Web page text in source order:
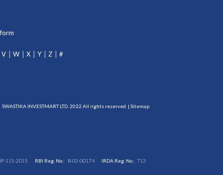
V W X Y Z #
SWASTIKA INVESTMART LTD. 2022 All rights reserved. | Sitemap
115-2015 RBI Reg. No.: B-03-00174 IRDA Reg. No.:713